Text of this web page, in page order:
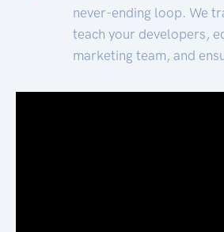
never-ending loop. We
teach your developers,
marketing team, and